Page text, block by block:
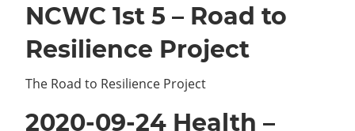
NCWC 1st 5 – Road to
Resilience Project
The Road to Resilience Project
2020-09-24 Health –